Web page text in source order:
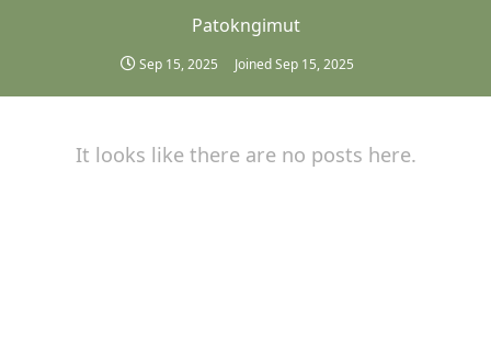
Patokngimut
Sep 15, 2025 JoinedSep 15, 2025
It looks like there are no posts here.